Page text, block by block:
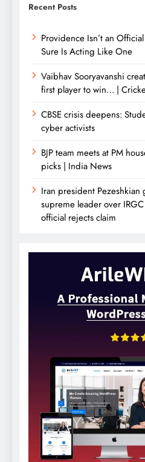
Recent Posts
Providence Isn’t an
Sure Is Acting Like One
Vaibhav Sooryavanshi
first player to win… |
CBSE crisis deepens:
cyber activists
BJP team meets at PM
picks | India News
Iran president
supreme leader over
official rejects claim